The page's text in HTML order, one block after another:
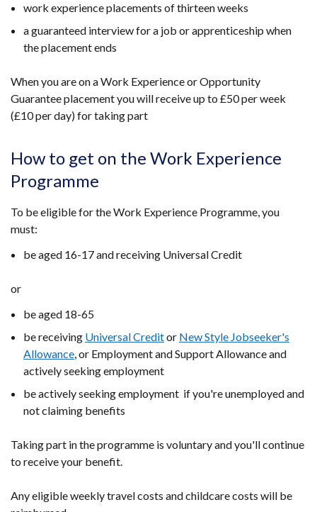
work experience placements of thirteen weeks
a guaranteed interview for a job or apprenticeship when
the placement ends
When you are on a Work Experience or Opportunity
Guarantee placement you will receive up to £50 per week
(£10 per day) for taking part
How to get on the Work Experience
Programme
To be eligible for the Work Experience Programme, you
must:
be aged 16-17 and receiving Universal Credit
or
be aged 18-65
be receiving Universal Creditor New Style Jobseeker's
Allowance, or Employment and Support Allowance and
actively seeking employment
be actively seeking employment if you're unemployed and
not claiming benefits
Taking part in the programme is voluntary and you'll continue
to receive your benefit.
Any eligible weekly travel costs and childcare costs will be